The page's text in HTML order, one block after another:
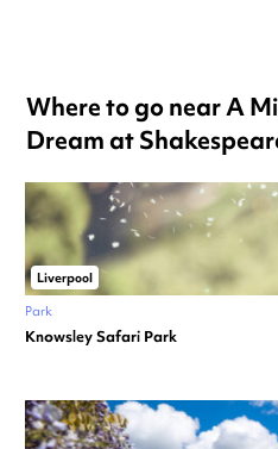
Where to go near A
Dream at
Liverpool
Park
Knowsley Safari Park